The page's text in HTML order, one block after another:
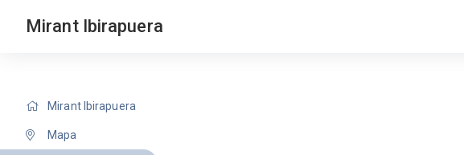
Mirant Ibirapuera
Mirant Ibirapuera
Mapa